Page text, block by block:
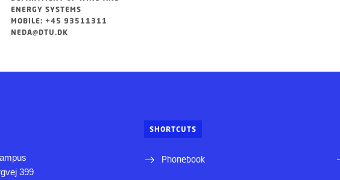
ENERGY SYSTEMS
MOBILE: +45 93511311
NEDA@DTU.DK
399
SHORTCUTS
Phonebook